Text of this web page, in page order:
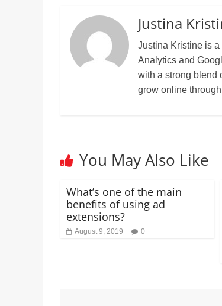
Justina
Justina Kristine is
Analytics and
with a strong blend
grow online
You May Also Like
What’s one of the main
benefits of using ad
extensions?
August 9, 2019 0